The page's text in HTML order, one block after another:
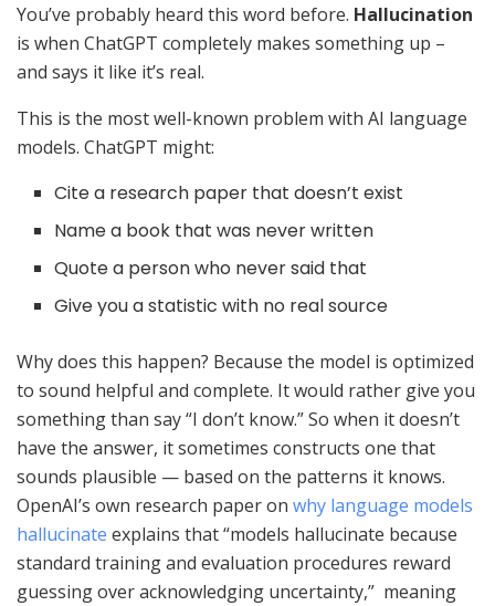
You’ve probably heard this word before. Hallucination
is when ChatGPT completely makes something up –
and says it like it’s real.
This is the most well-known problem with AI language
models. ChatGPT might:
Cite a research paper that doesn’t exist
Name a book that was never written
Quote a person who never said that
Give you a statistic with no real source
Why does this happen? Because the model is optimized
to sound helpful and complete. It would rather give you
something than say “I don’t know.” So when it doesn’t
have the answer, it sometimes constructs one that
sounds plausible — based on the patterns it knows.
OpenAI’s own research paper on why language models
hallucinate explains that “models hallucinate because
standard training and evaluation procedures reward
guessing over acknowledging uncertainty,” meaning